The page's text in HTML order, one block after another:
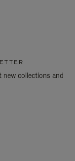
collections and